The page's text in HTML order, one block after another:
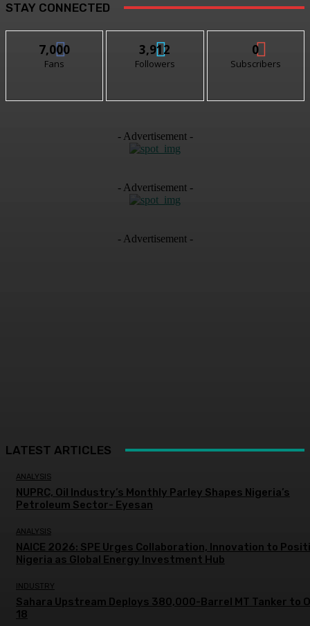
STAY CONNECTED
7,000
Fans
3,912
Followers
0
Subscribers
- Advertisement -
- Advertisement -
- Advertisement -
LATEST ARTICLES
ANALYSIS
NUPRC, Oil Industry’s Monthly Parley Shapes Nigeria’s
Petroleum Sector- Eyesan
ANALYSIS
NAICE 2026: SPE Urges Collaboration, Innovation to
Nigeria as Global Energy Investment Hub
INDUSTRY
Sahara Upstream Deploys 380,000-Barrel MT Tanker to
18